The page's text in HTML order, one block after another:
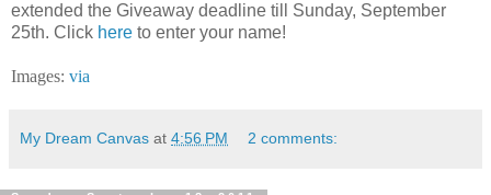
extended the Giveaway deadline till Sunday, September
25th. Click here to enter your name!
Images: via
My Dream Canvas at 4:56 PM 2 comments: